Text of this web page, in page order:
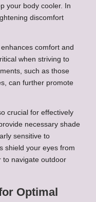
your body cooler. In
discomfort
comfort and
when striving to
such as those
can further promote
crucial for effectively
necessary shade
sensitive to
shield your eyes from
to navigate outdoor
Optimal